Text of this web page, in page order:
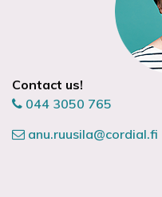
Contact us!
044 3050 765
anu.ruusila@cordial.fi